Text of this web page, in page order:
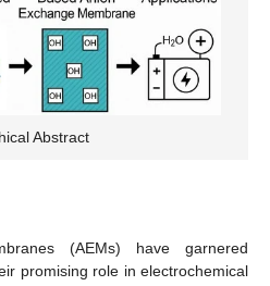
Abstract
(AEMs) have garnered
promising role in electrochemical